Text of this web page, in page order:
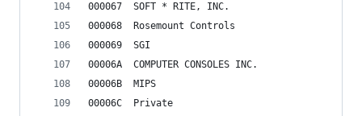
000067	SOFT * RITE, INC.
000068	Rosemount Controls
000069	SGI
00006A	COMPUTER CONSOLES INC.
00006B	MIPS
00006C	Private